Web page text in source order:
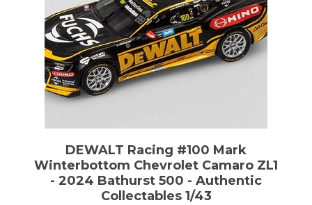
DEWALT Racing #100 Mark
Winterbottom Chevrolet Camaro ZL1
- 2024 Bathurst 500 - Authentic
Collectables 1/43